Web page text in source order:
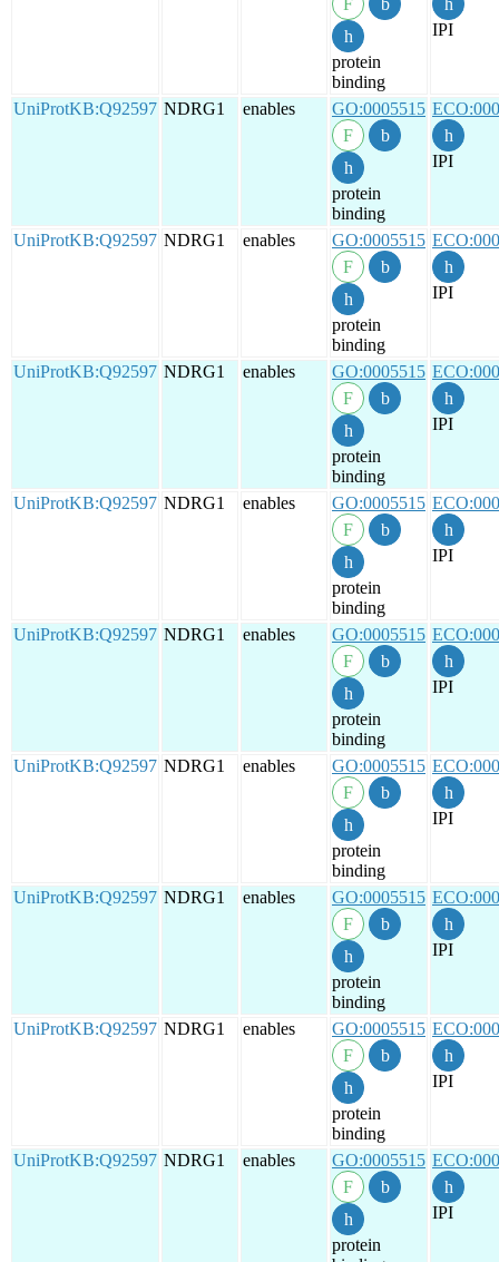
protein
binding
IPI
UniProtKB:Q92597 NDRG1 enables GO:0005515
protein
binding
IPI
UniProtKB:Q92597 NDRG1 enables GO:0005515
protein
binding
IPI
UniProtKB:Q92597 NDRG1 enables GO:0005515
protein
binding
IPI
UniProtKB:Q92597 NDRG1 enables GO:0005515
protein
binding
IPI
UniProtKB:Q92597 NDRG1 enables GO:0005515
protein
binding
IPI
UniProtKB:Q92597 NDRG1 enables GO:0005515
protein
binding
IPI
UniProtKB:Q92597 NDRG1 enables GO:0005515
protein
binding
IPI
UniProtKB:Q92597 NDRG1 enables GO:0005515
protein
binding
IPI
UniProtKB:Q92597 NDRG1 enables GO:0005515
protein
IPI